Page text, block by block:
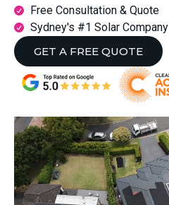
Free Consultation & Quote
Sydney's #1 Solar Company
GET A FREE QUOTE